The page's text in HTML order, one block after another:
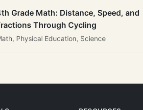
Grade Math: Distance, Speed, and
Through Cycling
Physical Education, Science